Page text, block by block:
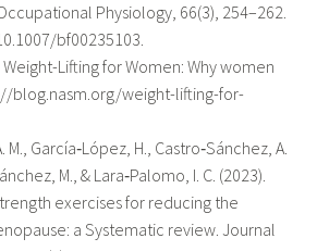
Physiology, 66(3), 254–262.
bf00235103.
Weight-Lifting for Women: Why women
blog.nasm.org/weight-lifting-for-
García‐López, H., Castro‐Sánchez, A.
M., & Lara‐Palomo, I. C. (2023).
exercises for reducing the
a Systematic review. Journal